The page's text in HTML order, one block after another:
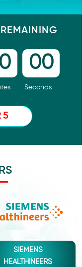
Seconds
00
SIEMENS
HEALTHINEERS